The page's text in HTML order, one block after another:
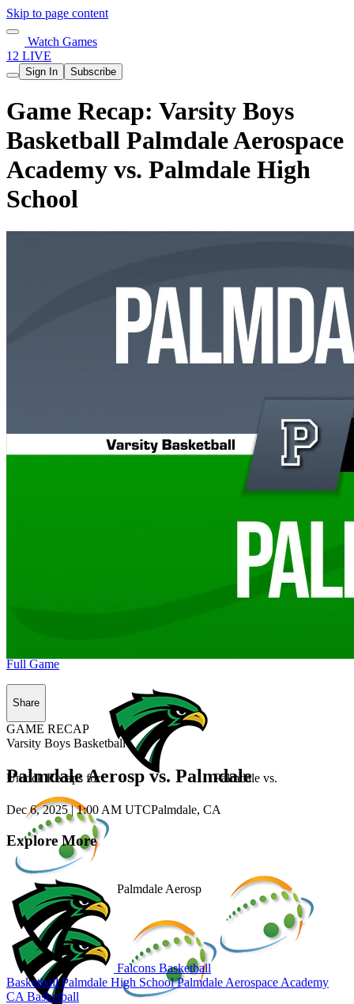
Skip to page content
Watch Games
12 LIVE
Sign In Subscribe
Game Recap: Varsity Boys
Basketball Palmdale Aerospace
Academy vs. Palmdale High
School
Unlock Recaps for Palmdale vs.
Palmdale Aerosp
Full Game
Share
GAME RECAP
Varsity Boys Basketball
Palmdale Aerosp vs. Palmdale
Dec 6, 2025|1:00 AM UTCPalmdale, CA
Explore More
Falcons Basketball
BasketballPalmdale High SchoolPalmdale Aerospace Academy
CA Basketball